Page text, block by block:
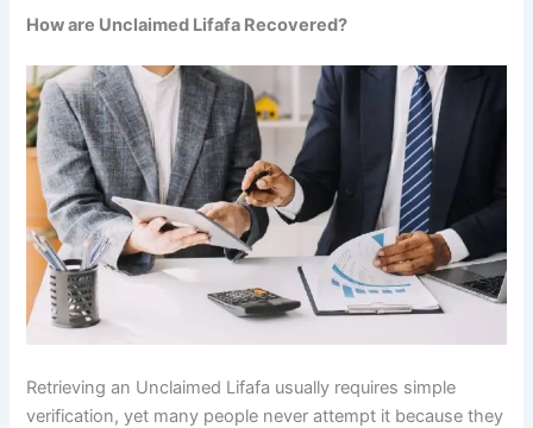
How are Unclaimed Lifafa Recovered?
Retrieving an Unclaimed Lifafa usually requires simple
verification, yet many people never attempt it because they